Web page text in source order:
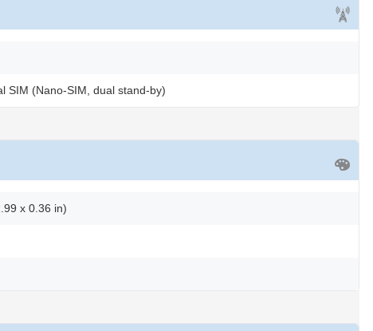
SIM (Nano-SIM, dual stand-by)
x 0.36 in)